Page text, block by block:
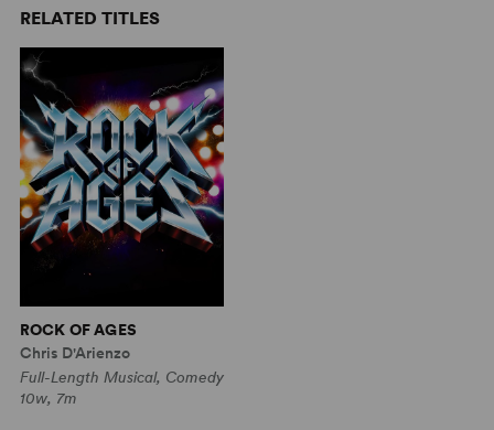
RELATED TITLES
ROCK OF AGES
Chris D'Arienzo
Full-Length Musical, Comedy
10w, 7m